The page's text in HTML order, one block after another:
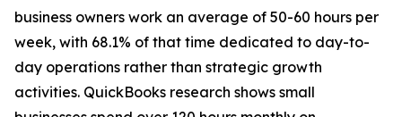
business owners work an average of 50-60 hours per
week, with 68.1% of that time dedicated to day-to-
day operations rather than strategic growth
activities. QuickBooks research shows small